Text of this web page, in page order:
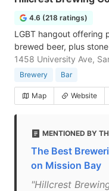
4.6 (218 ratings)
LGBT hangout offering
brewed beer, plus
1458 University Ave,
Brewery Bar
Map Website
MENTIONED BY
The Best
on Mission Bay
"Hillcrest